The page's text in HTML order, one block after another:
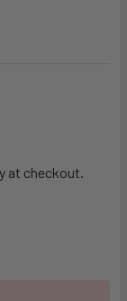
at checkout.